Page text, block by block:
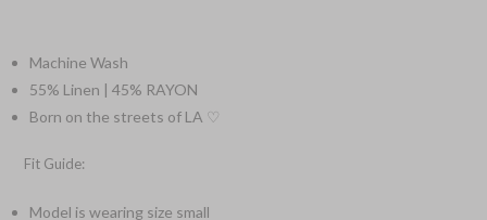
Machine Wash
55% Linen | 45% RAYON
Born on the streets of LA ♡
Fit Guide:
Model is wearing size small